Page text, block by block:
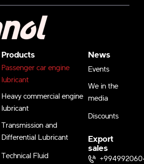
Products
Passenger car engine
lubricant
Heavy commercial engine
lubricant
Transmission and
Differential Lubricant
Technical Fluid
News
Events
We in the
media
Discounts
Export
sales